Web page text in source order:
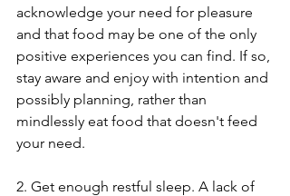
acknowledge your need for pleasure
and that food may be one of the only
positive experiences you can find. If so,
stay aware and enjoy with intention and
possibly planning, rather than
mindlessly eat food that doesn't feed
your need.
2. Get enough restful sleep. A lack of